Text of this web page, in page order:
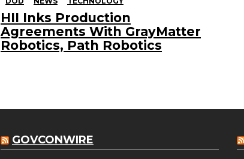
HII Inks Production
Agreements With GrayMatter
Robotics, Path Robotics
GOVCONWIRE